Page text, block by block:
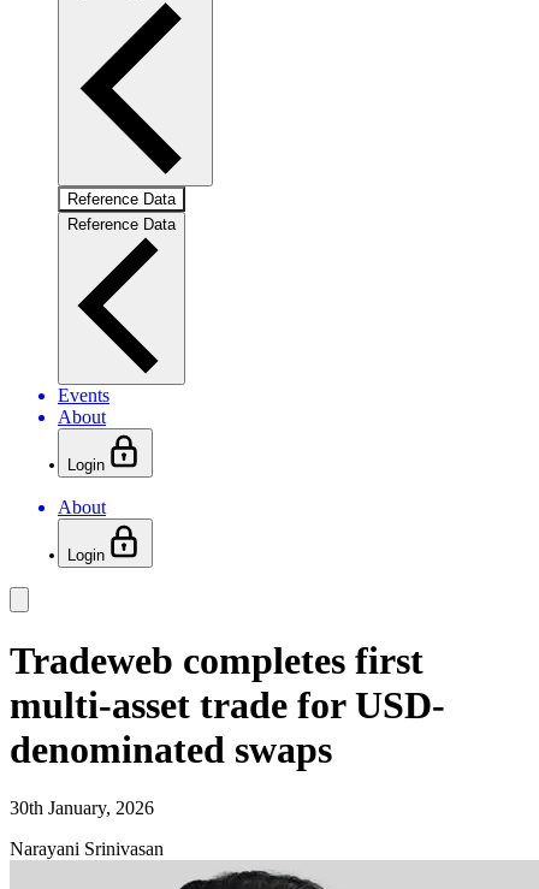
Reference Data
Reference Data
Events
About
Login
About
Login
Tradeweb completes first
multi-asset trade for USD-
denominated swaps
30th January, 2026
Narayani Srinivasan